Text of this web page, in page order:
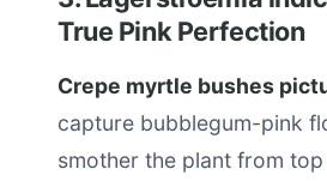
True Pink Perfection
Crepe myrtle bushes
capture bubblegum-pink
smother the plant from